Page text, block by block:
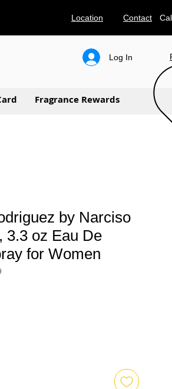
Location Contact
Fragrance Rewards
Log In
by Narciso
3.3 oz Eau De
for Women